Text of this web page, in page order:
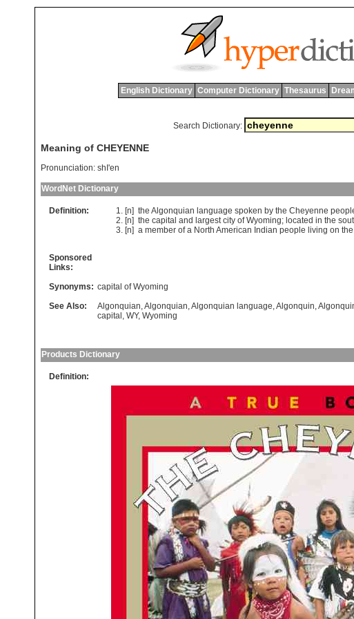
English Dictionary Computer Dictionary Thesaurus
Search Dictionary:
Meaning of CHEYENNE
Pronunciation: shI'en
WordNet Dictionary
Definition: [n] the Algonquian language spoken by the Cheyenne
[n] the capital and largest city of Wyoming; located in the
[n] a member of a North American Indian people living on the
Sponsored
Links:
Synonyms: capital of Wyoming
See Also:
Algonquian,Algonquian,Algonquian language,Algonquin,
capital , WY, Wyoming
Products Dictionary
Definition: